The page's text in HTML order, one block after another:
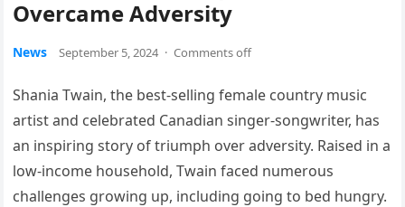
Overcame Adversity
News September 5, 2024 · Comments off
Shania Twain, the best-selling female country music
artist and celebrated Canadian singer-songwriter, has
an inspiring story of triumph over adversity. Raised in a
low-income household, Twain faced numerous
challenges growing up, including going to bed hungry.